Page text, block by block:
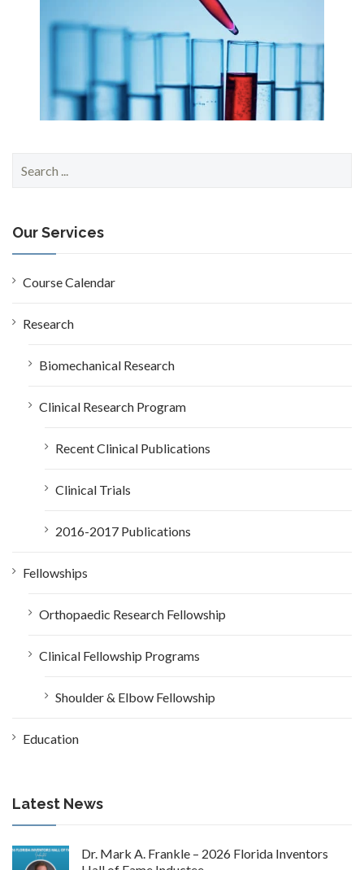
FIVE LABS
c
h
f
o
Our Services
Course Calendar
Research
Biomechanical Research
Clinical Research Program
Recent Clinical Publications
Clinical Trials
2016-2017 Publications
Fellowships
Orthopaedic Research Fellowship
Clinical Fellowship Programs
Shoulder & Elbow Fellowship
Education
Latest News
Dr. Mark A. Frankle – 2026 Florida Inventors